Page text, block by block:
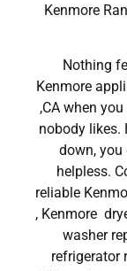
Kenmore
Nothing
Kenmore
,CA when
nobody likes.
down, you
helpless.
reliable
, Kenmore
washer
refrigerator